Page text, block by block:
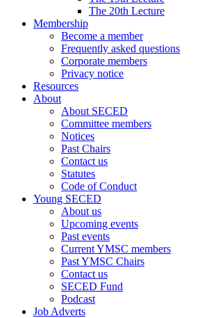
The 20th Lecture
Membership
Become a member
Frequently asked questions
Corporate members
Privacy notice
Resources
About
About SECED
Committee members
Notices
Past Chairs
Contact us
Statutes
Code of Conduct
Young SECED
About us
Upcoming events
Past events
Current YMSC members
Past YMSC Chairs
Contact us
SECED Fund
Podcast
Job Adverts